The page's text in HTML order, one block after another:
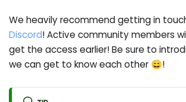
We heavily recommend getting in
Discord! Active community members
get the access earlier! Be sure to
we can get to know each other 😄!